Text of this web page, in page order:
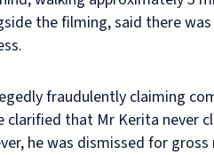
the filming, said there
fraudulently claiming
that Mr Kerita never
he was dismissed for